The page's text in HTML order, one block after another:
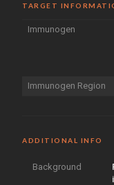
TARGET
Immunogen
Immunogen Region
ADDITIONAL INFO
Background